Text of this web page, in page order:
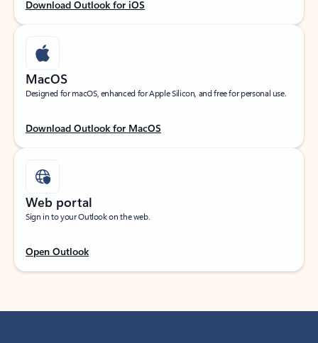
Download Outlook for iOS
MacOS
Designed for macOS, enhanced for Apple Silicon, and free for personal use.
Download Outlook for MacOS
Web portal
Sign in to your Outlook on the web.
Open Outlook